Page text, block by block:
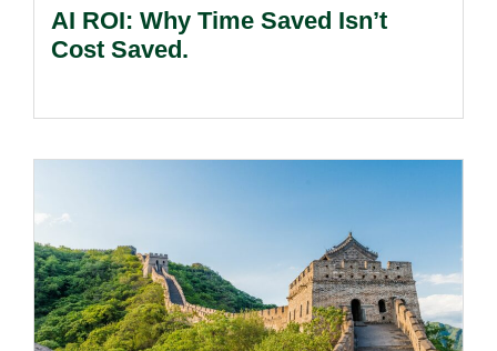
AI ROI: Why Time Saved Isn’t
Cost Saved.